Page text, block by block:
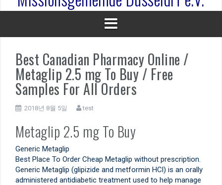
Best Canadian Pharmacy Online /
Metaglip 2.5 mg To Buy / Free
Samples For All Orders
2018년 8월 5일 test
Metaglip 2.5 mg To Buy
Generic Metaglip
Best Place To Order Cheap Metaglip without prescription.
Generic Metaglip (glipizide and metformin HCl) is an orally
administered antidiabetic treatment used to help manage